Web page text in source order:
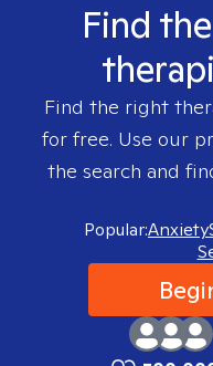
Find
Find the right
for free. Use our
the search and
Popular:Anxiety